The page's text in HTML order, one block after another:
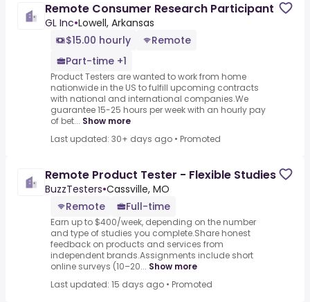
Remote Consumer Research Participant
GL Inc•Lowell, Arkansas
$15.00 hourly
Remote
Part-time +1
Product Testers are wanted to work from home
nationwide in the US to fulfill upcoming contracts
with national and international companies.We
guarantee 15-25 hours per week with an hourly pay
of bet... Show more
Last updated: 30+ days ago • Promoted
Remote Product Tester - Flexible Studies
BuzzTesters•Cassville, MO
Remote
Full-time
Earn up to $400/week, depending on the number
and type of studies you complete.Share honest
feedback on products and services from
independent brands.Assignments include short
online surveys (10–20... Show more
Last updated: 15 days ago • Promoted